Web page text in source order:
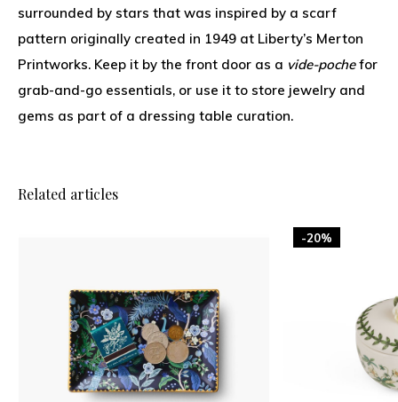
surrounded by stars that was inspired by a scarf
pattern originally created in 1949 at Liberty’s Merton
Printworks. Keep it by the front door as a vide-pochefor
grab-and-go essentials, or use it to store jewelry and
gems as part of a dressing table curation.
Related articles
-20%